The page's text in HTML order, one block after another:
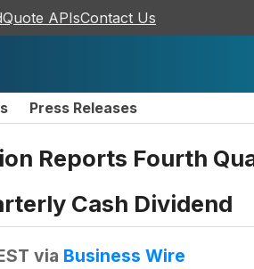
APIsContact Us
Press Releases
Reports Fourth
Cash Dividend
via Business Wire